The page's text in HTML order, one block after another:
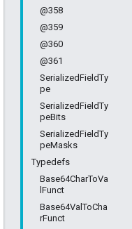
@358
@359
@360
@361
SerializedFieldTy
pe
SerializedFieldTy
peBits
SerializedFieldTy
peMasks
Typedefs
Base64CharToVa
lFunct
Base64ValToCha
rFunct